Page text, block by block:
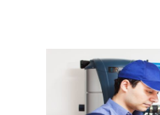
November 2024(1)
October 2024(1)
September 2024(1)